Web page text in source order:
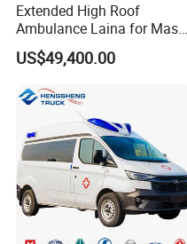
Extended High Roof
Ambulance Laina for Mass
Vaccination Campaigns
US$49,400.00